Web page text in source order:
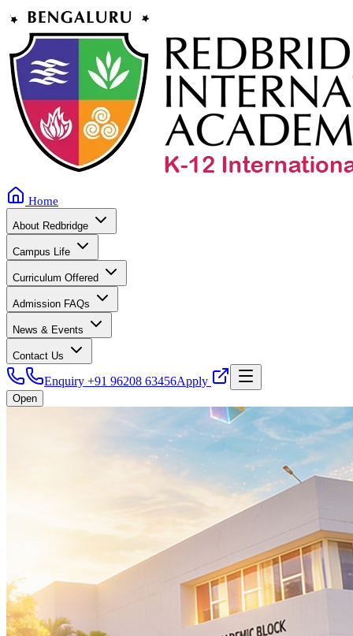
Home
About Redbridge
Campus Life
Curriculum Offered
Admission FAQs
News & Events
Contact Us
Enquiry +91 96208 63456Apply
Open